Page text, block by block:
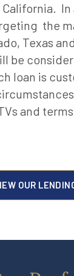
the
Texas
be
loan is
and
OUR